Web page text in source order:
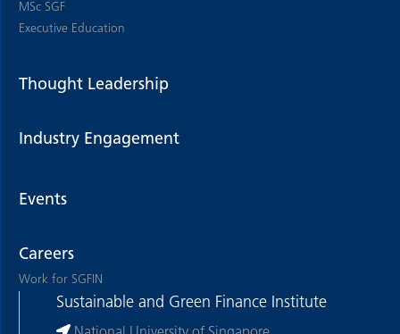
MSc SGF
Executive Education
Thought Leadership
Industry Engagement
Events
Careers
Work for SGFIN
Sustainable and Green Finance Institute